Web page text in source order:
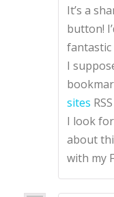
It’s a
button!
fantastic
I
sites
I look
about
with my